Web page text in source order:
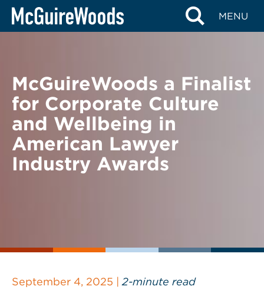
Skip
MENU
BACK TO NEWS
McGuireWoods a Finalist
for Corporate Culture
and Wellbeing in
American Lawyer
Industry Awards
September 4, 2025 | 2-minute read